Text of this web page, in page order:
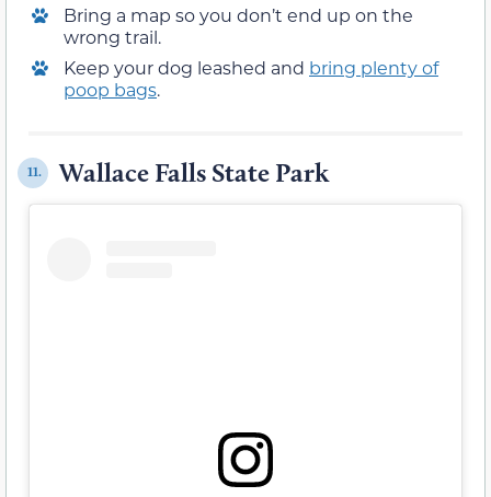
Bring a map so you don’t end up on the
wrong trail.
Keep your dog leashed and bring plenty of
poop bags.
11. Wallace Falls State Park